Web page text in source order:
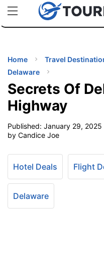
uPhoneCheap eSIM for
Home Travel
Delaware
Secrets Of
Highway
Published: January 29, 2025
by Candice Joe
Hotel Deals Flight
Delaware